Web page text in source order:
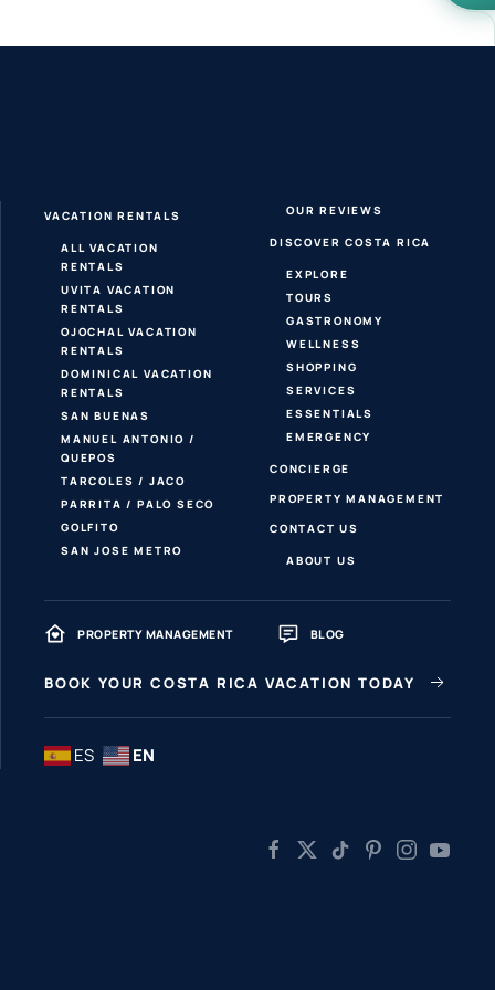
VACATION RENTALS
ALL VACATION
RENTALS
UVITA VACATION
RENTALS
OJOCHAL VACATION
RENTALS
DOMINICAL VACATION
RENTALS
SAN BUENAS
MANUEL ANTONIO /
QUEPOS
TARCOLES / JACO
PARRITA / PALO SECO
GOLFITO
SAN JOSE METRO
OUR REVIEWS
DISCOVER COSTA RICA
EXPLORE
TOURS
GASTRONOMY
WELLNESS
SHOPPING
SERVICES
ESSENTIALS
EMERGENCY
CONCIERGE
PROPERTY MANAGEMENT
CONTACT US
ABOUT US
PROPERTY MANAGEMENT BLOG
BOOK YOUR COSTA RICA VACATION TODAY
ES EN